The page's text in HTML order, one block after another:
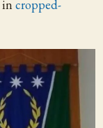
incropped-